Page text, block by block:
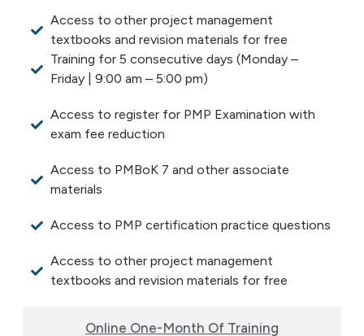
Online One-Month Of Training
Access to other project management
textbooks and revision materials for free
Training for 5 consecutive days (Monday –
Friday | 9:00 am – 5:00 pm)
Access to register for PMP Examination with
exam fee reduction
Access to PMBoK 7 and other associate
materials
Access to PMP certification practice questions
Access to other project management
textbooks and revision materials for free